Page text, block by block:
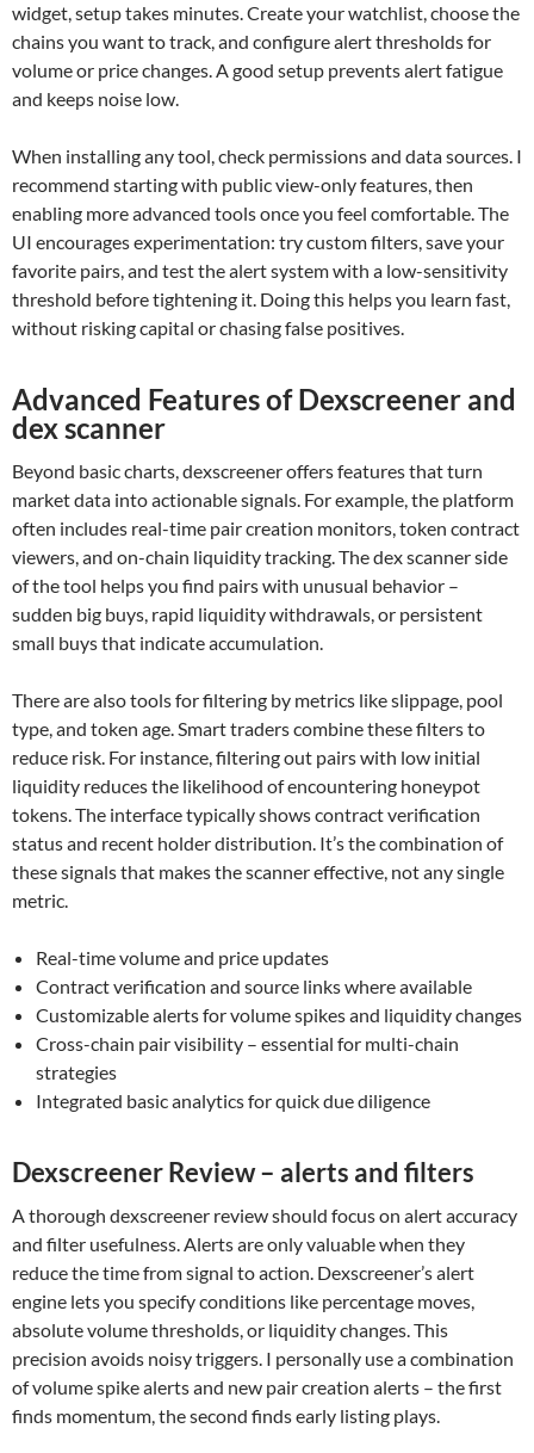
widget, setup takes minutes. Create your watchlist, choose the
chains you want to track, and configure alert thresholds for
volume or price changes. A good setup prevents alert fatigue
and keeps noise low.
When installing any tool, check permissions and data sources. I
recommend starting with public view-only features, then
enabling more advanced tools once you feel comfortable. The
UI encourages experimentation: try custom filters, save your
favorite pairs, and test the alert system with a low-sensitivity
threshold before tightening it. Doing this helps you learn fast,
without risking capital or chasing false positives.
Advanced Features of Dexscreener and
dex scanner
Beyond basic charts, dexscreener offers features that turn
market data into actionable signals. For example, the platform
often includes real-time pair creation monitors, token contract
viewers, and on-chain liquidity tracking. The dex scanner side
of the tool helps you find pairs with unusual behavior –
sudden big buys, rapid liquidity withdrawals, or persistent
small buys that indicate accumulation.
There are also tools for filtering by metrics like slippage, pool
type, and token age. Smart traders combine these filters to
reduce risk. For instance, filtering out pairs with low initial
liquidity reduces the likelihood of encountering honeypot
tokens. The interface typically shows contract verification
status and recent holder distribution. It’s the combination of
these signals that makes the scanner effective, not any single
metric.
Real-time volume and price updates
Contract verification and source links where available
Customizable alerts for volume spikes and liquidity changes
Cross-chain pair visibility – essential for multi-chain
strategies
Integrated basic analytics for quick due diligence
Dexscreener Review – alerts and filters
A thorough dexscreener review should focus on alert accuracy
and filter usefulness. Alerts are only valuable when they
reduce the time from signal to action. Dexscreener’s alert
engine lets you specify conditions like percentage moves,
absolute volume thresholds, or liquidity changes. This
precision avoids noisy triggers. I personally use a combination
of volume spike alerts and new pair creation alerts – the first
finds momentum, the second finds early listing plays.